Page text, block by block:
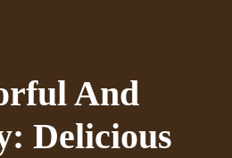
And
Delicious